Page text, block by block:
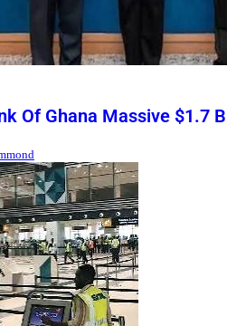
Of Ghana Massive $1.7